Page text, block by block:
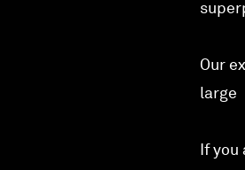
Our
large
If